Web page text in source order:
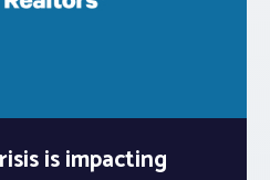
is impacting